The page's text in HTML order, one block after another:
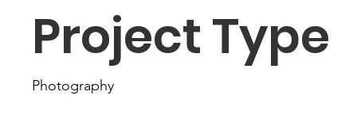
Project Type
Photography